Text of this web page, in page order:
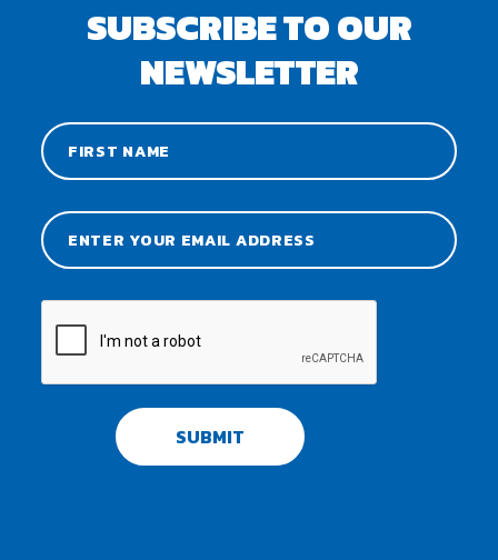
SUBSCRIBE TO OUR
NEWSLETTER
SUBMIT